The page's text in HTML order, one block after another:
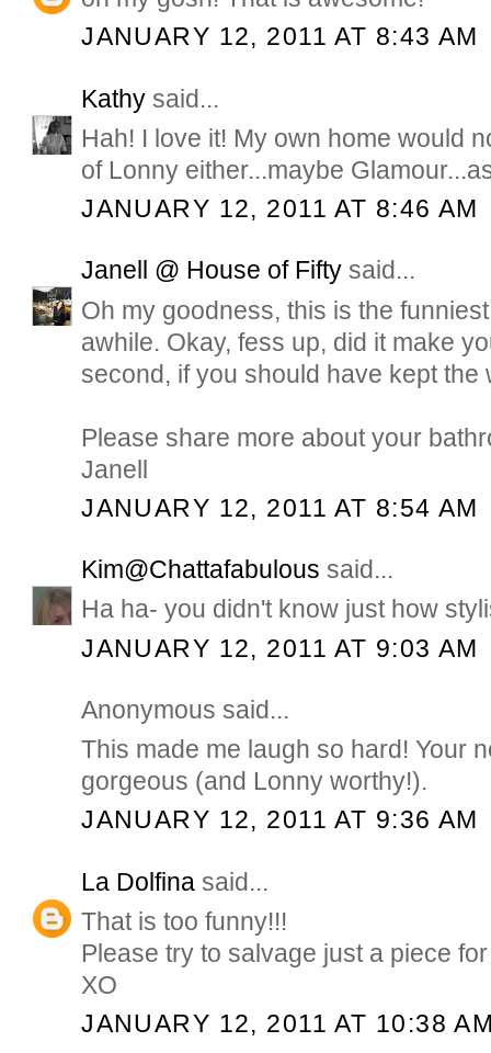
JANUARY 12, 2011 AT 8:43 AM
Kathy said...
Hah! I love it! My own home would
of Lonny either...maybe
JANUARY 12, 2011 AT 8:46 AM
Janell @ House of Fifty said...
Oh my goodness, this is the
awhile. Okay, fess up, did it make
second, if you should have kept the
Please share more about your
Janell
JANUARY 12, 2011 AT 8:54 AM
Kim@Chattafabulous said...
Ha ha- you didn't know just how
JANUARY 12, 2011 AT 9:03 AM
Anonymous said...
This made me laugh so hard! Your
gorgeous (and Lonny worthy!).
JANUARY 12, 2011 AT 9:36 AM
La Dolfina said...
That is too funny!!!
Please try to salvage just a piece
XO
JANUARY 12, 2011 AT 10:38